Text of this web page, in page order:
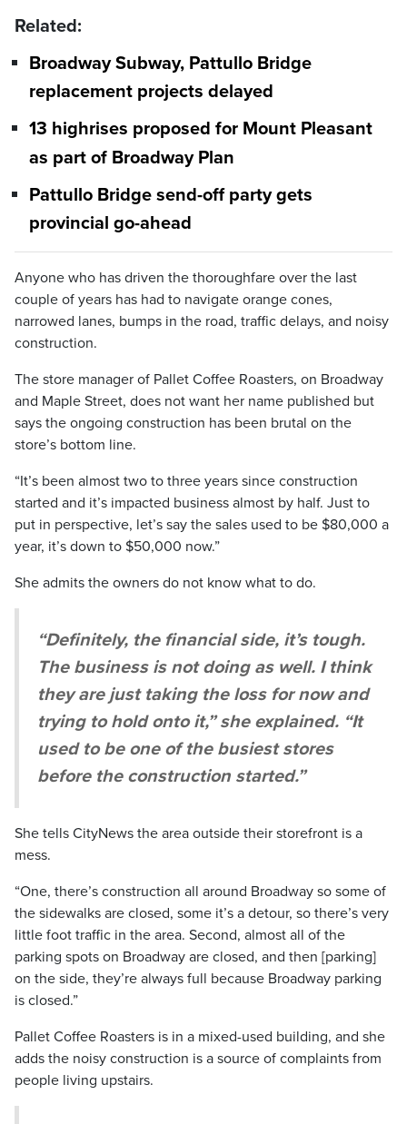
Related:
Broadway Subway, Pattullo Bridge
replacement projects delayed
13 highrises proposed for Mount Pleasant
as part of Broadway Plan
Pattullo Bridge send-off party gets
provincial go-ahead
Anyone who has driven the thoroughfare over the last
couple of years has had to navigate orange cones,
narrowed lanes, bumps in the road, traffic delays, and noisy
construction.
The store manager of Pallet Coffee Roasters, on Broadway
and Maple Street, does not want her name published but
says the ongoing construction has been brutal on the
store’s bottom line.
“It’s been almost two to three years since construction
started and it’s impacted business almost by half. Just to
put in perspective, let’s say the sales used to be $80,000 a
year, it’s down to $50,000 now.”
She admits the owners do not know what to do.
“Definitely, the financial side, it’s tough.
The business is not doing as well. I think
they are just taking the loss for now and
trying to hold onto it,” she explained. “It
used to be one of the busiest stores
before the construction started.”
She tells CityNews the area outside their storefront is a
mess.
“One, there’s construction all around Broadway so some of
the sidewalks are closed, some it’s a detour, so there’s very
little foot traffic in the area. Second, almost all of the
parking spots on Broadway are closed, and then [parking]
on the side, they’re always full because Broadway parking
is closed.”
Pallet Coffee Roasters is in a mixed-used building, and she
adds the noisy construction is a source of complaints from
people living upstairs.